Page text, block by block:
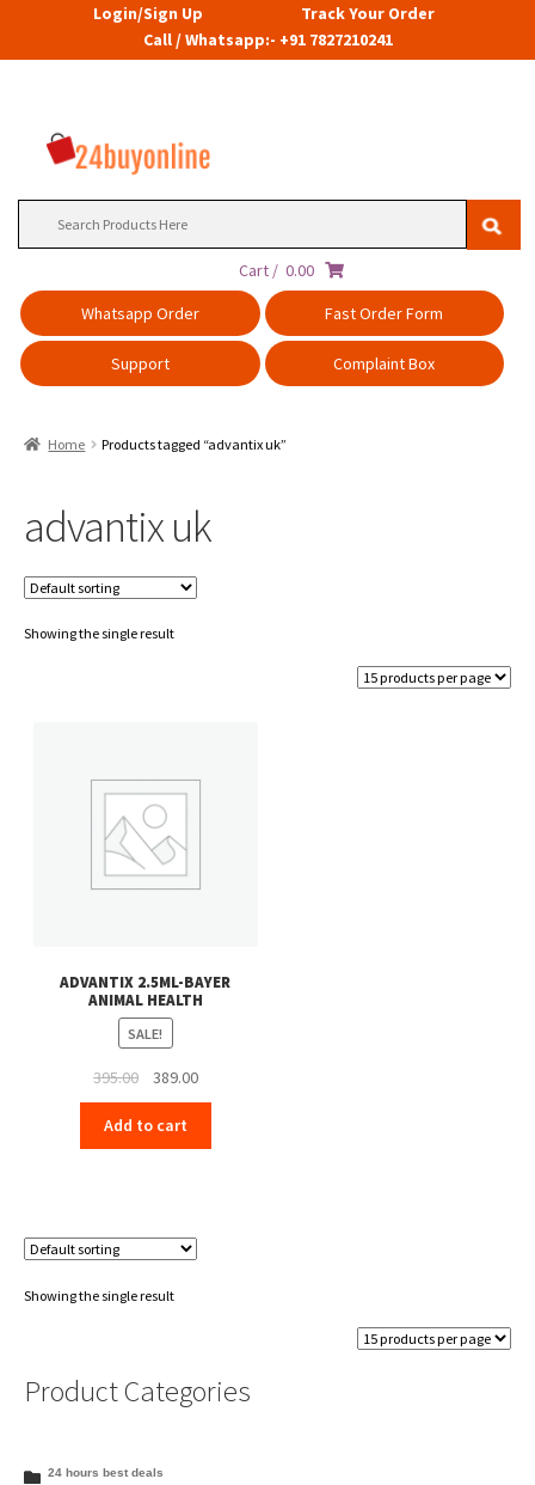
Login/Sign Up
Track Your Order
Call / Whatsapp:- +91 7827210241
Cart / 0.00
Whatsapp Order
Fast Order Form
Support Complaint Box
Home Products tagged “advantix uk”
advantix uk
Showing the single result
ADVANTIX 2.5ML-BAYER
ANIMAL HEALTH
SALE!
395.00
Original
price
was:
₹395.00.
389.00Current
price
₹389.00.
Add to cart
Showing the single result
Product Categories
24 hours best deals